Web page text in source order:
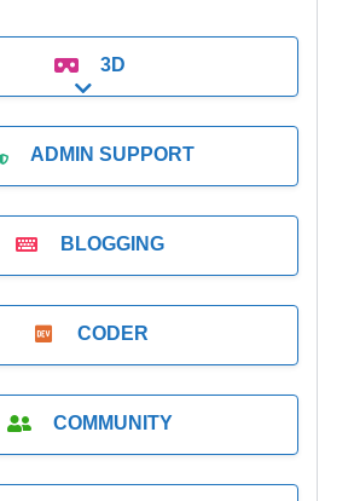
3D
Expand sub-categories
ADMIN SUPPORT
BLOGGING
CODER
COMMUNITY